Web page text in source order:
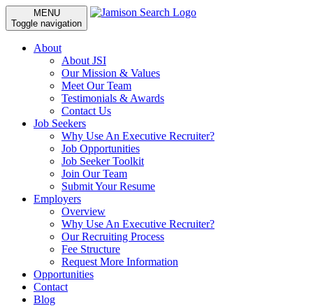
MENU
Toggle navigation
About
About JSI
Our Mission & Values
Meet Our Team
Testimonials & Awards
Contact Us
Job Seekers
Why Use An Executive Recruiter?
Job Opportunities
Job Seeker Toolkit
Join Our Team
Submit Your Resume
Employers
Overview
Why Use An Executive Recruiter?
Our Recruiting Process
Fee Structure
Request More Information
Opportunities
Contact
Blog